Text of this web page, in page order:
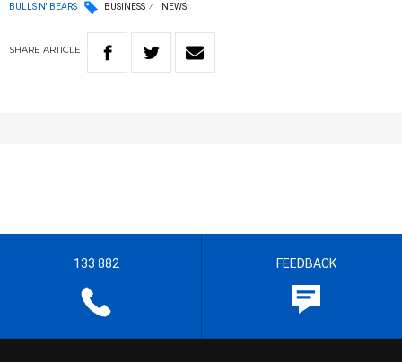
BULLS N' BEARS BUSINESS NEWS
SHARE ARTICLE
133 882 FEEDBACK